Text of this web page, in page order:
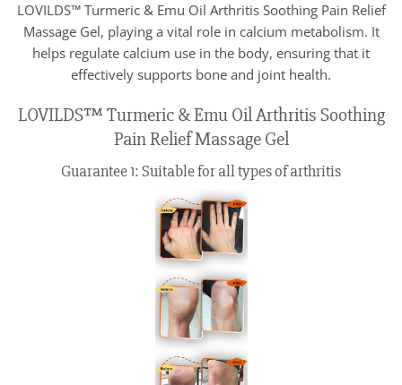
LOVILDS™ Turmeric & Emu Oil Arthritis Soothing Pain Relief
Massage Gel, playing a vital role in calcium metabolism. It
helps regulate calcium use in the body, ensuring that it
effectively supports bone and joint health.
LOVILDS™ Turmeric & Emu Oil Arthritis Soothing
Pain Relief Massage Gel
Guarantee 1: Suitable for all types of arthritis